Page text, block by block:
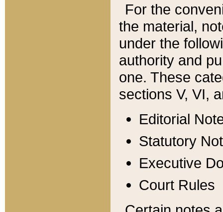
For the
the material,
under the
authority and
one. These
sections V, VI,
Editorial
Statutory
Executive
Court Rules